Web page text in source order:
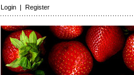
Login | Register